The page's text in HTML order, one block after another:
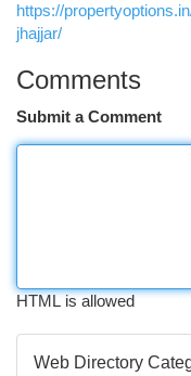
https://
jhajjar/
Comments
Submit a Comment
HTML is allowed
Web Directory